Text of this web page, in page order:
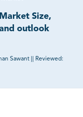
Size,
outlook
Sawant
Reviewed: